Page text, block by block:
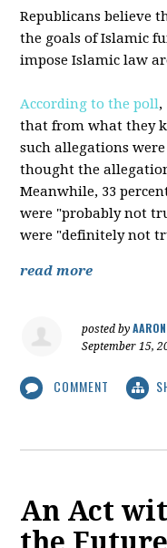
Republicans believe
the goals of Islamic
impose Islamic law
According to the poll,
that from what they
such allegations
thought the
Meanwhile, 33
were "probably not
were "definitely not
read more
posted by
September 15,
COMMENT
An Act